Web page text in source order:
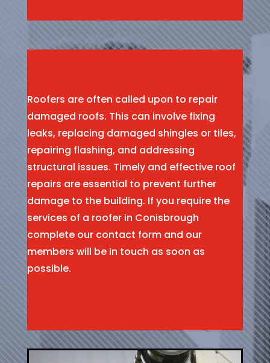
Roofers are often called upon to repair
damaged roofs. This can involve fixing
leaks, replacing damaged shingles or tiles,
repairing flashing, and addressing
structural issues. Timely and effective roof
repairs are essential to prevent further
damage to the building. If you require the
services of a roofer in Conisbrough
complete our contact form and our
members will be in touch as soon as
possible.